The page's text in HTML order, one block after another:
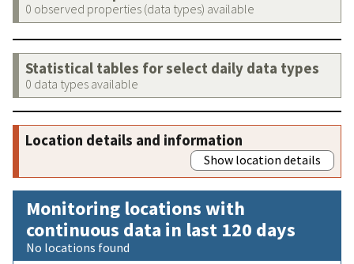
0 observed properties (data types) available
Statistical tables for select daily data types
0 data types available
Location details and information
Show location details
Monitoring locations with
continuous data in last 120 days
No locations found